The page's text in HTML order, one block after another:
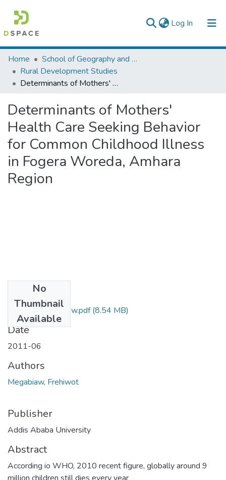
Log In (current)
Colleges, Institutes & Collections
Browse AAU-ETD
Home
School of Geography and Development Studies
Rural Development Studies
Determinants of Mothers' Health Care Seeking Behavior for Common Childhood Illness in Fogera Woreda, Amhara Region
Determinants of Mothers'
Health Care Seeking Behavior
for Common Childhood Illness
in Fogera Woreda, Amhara
Region
No
Thumbnail
Available
Frehiwot Megabiaw.pdf(8.54 MB)
Date
2011-06
Authors
Megabiaw, Frehiwot
Publisher
Addis Ababa University
Abstract
According io WHO, 2010 recent figure, globally around 9